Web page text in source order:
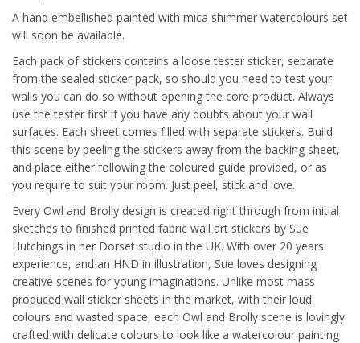
A hand embellished painted with mica shimmer watercolours set
will soon be available.
Each pack of stickers contains a loose tester sticker, separate
from the sealed sticker pack, so should you need to test your
walls you can do so without opening the core product. Always
use the tester first if you have any doubts about your wall
surfaces. Each sheet comes filled with separate stickers. Build
this scene by peeling the stickers away from the backing sheet,
and place either following the coloured guide provided, or as
you require to suit your room. Just peel, stick and love.
Every Owl and Brolly design is created right through from initial
sketches to finished printed fabric wall art stickers by Sue
Hutchings in her Dorset studio in the UK. With over 20 years
experience, and an HND in illustration, Sue loves designing
creative scenes for young imaginations. Unlike most mass
produced wall sticker sheets in the market, with their loud
colours and wasted space, each Owl and Brolly scene is lovingly
crafted with delicate colours to look like a watercolour painting